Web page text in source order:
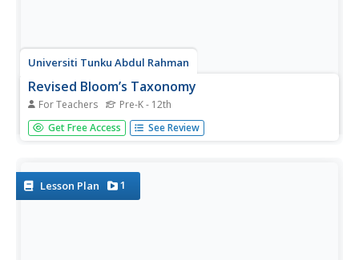
Universiti Tunku Abdul Rahman
Revised Bloom’s Taxonomy
For Teachers Pre-K - 12th
For decades Bloom's Taxonomy has helped to guide
educators' approach to instruction, but as times change
Get Free Access See Review
Lesson Plan 1